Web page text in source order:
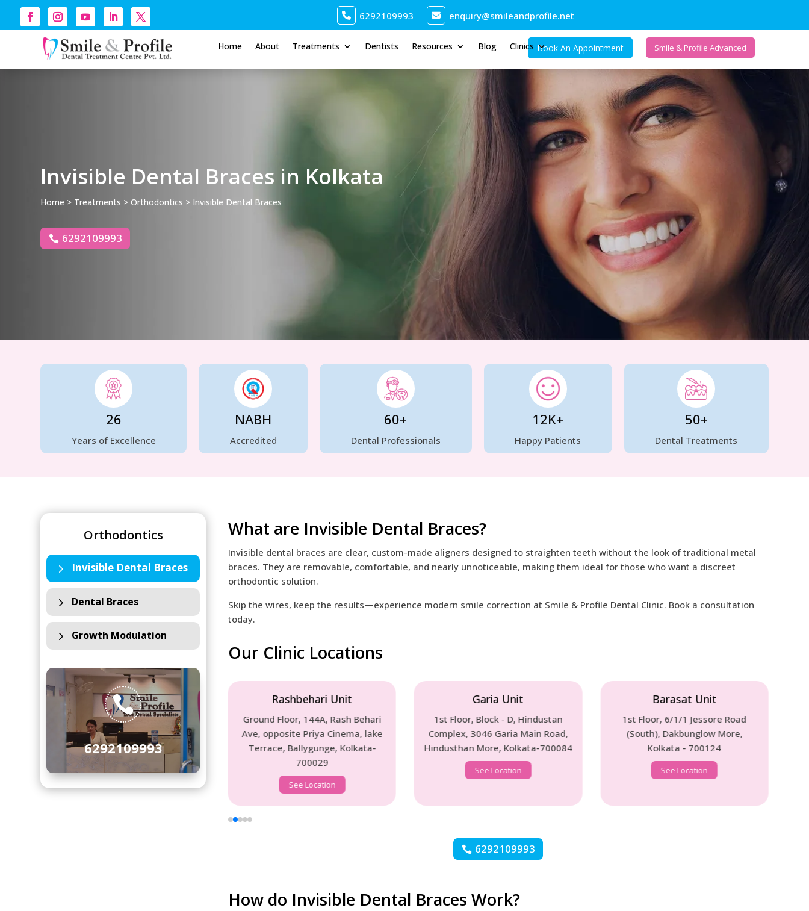
6292109993 enquiry@smileandprofile.net
Home About Treatments Dentists Resources Blog Clinics Book An Appointment Smile & Profile Advanced
Invisible Dental Braces in Kolkata
Home > Treatments >Orthodontics > Invisible Dental Braces
6292109993
26
Years of Excellence
NABH
Accredited
60+
Dental Professionals
12K+
Happy Patients
50+
Dental Treatments
Orthodontics
5 Invisible Dental Braces
5 Dental Braces
5 Growth Modulation

6292109993
What are Invisible Dental Braces?
Invisible dental braces are clear, custom-made aligners designed to straighten teeth without the look of traditional metal
braces. They are removable, comfortable, and nearly unnoticeable, making them ideal for those who want a discreet
orthodontic solution.
Skip the wires, keep the results—experience modern smile correction at Smile & Profile Dental Clinic. Book a consultation
today.
Our Clinic Locations
Rashbehari Unit
Ground Floor, 144A, Rash Behari
Ave, opposite Priya Cinema, lake
Terrace, Ballygunge, Kolkata-
Garia Unit
1st Floor, Block - D, Hindustan
Complex, 3046 Garia Main Road,
Hindusthan More, Kolkata-700084
Barasat Unit
1st Floor, 6/1/1 Jessore Road
(South), Dakbunglow More,
Kolkata - 700124
See Location
Behala Unit
70B, Diamond Harbour Road,
(Annex ICICI Bank Near Behala
Chowrashta) Kolkata - 700008
See Location
6292109993
How do Invisible Dental Braces Work?